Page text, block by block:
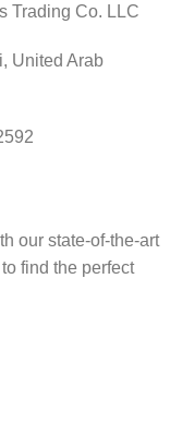
Trading Co. LLC
United Arab
our state-of-the-art
find the perfect